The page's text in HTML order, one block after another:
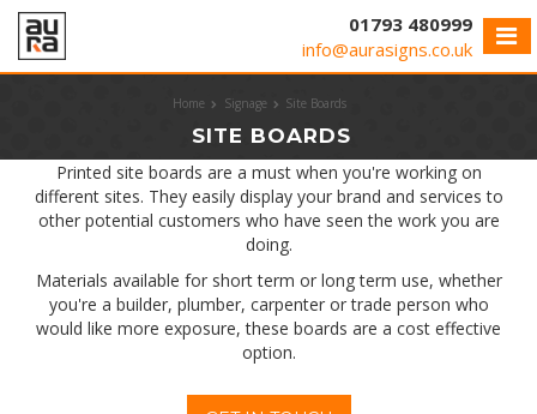
01793 480999
info@aurasigns.co.uk
Home Signage Site Boards
SITE BOARDS
Printed site boards are a must when you're working on
different sites. They easily display your brand and services to
other potential customers who have seen the work you are
doing.
Materials available for short term or long term use, whether
you're a builder, plumber, carpenter or trade person who
would like more exposure, these boards are a cost effective
option.
Cookies management panel